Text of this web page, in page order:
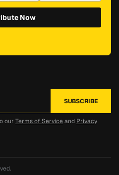
Now
our Terms of Service and Privacy